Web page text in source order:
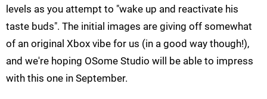
levels as you attempt to "wake up and reactivate his
taste buds". The initial images are giving off somewhat
of an original Xbox vibe for us (in a good way though!),
and we're hoping OSome Studio will be able to impress
with this one in September.